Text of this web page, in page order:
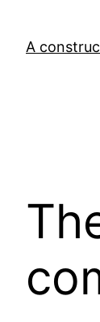
content
A